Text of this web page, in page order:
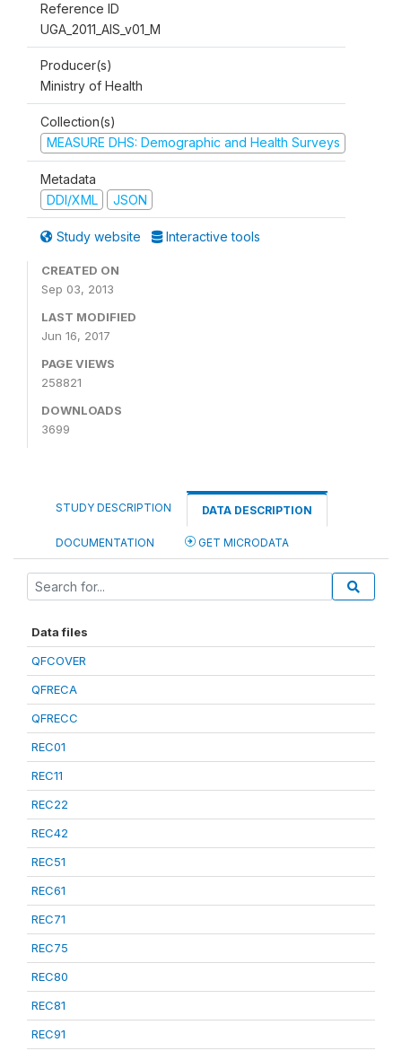
Reference ID
UGA_2011_AIS_v01_M
Producer(s)
Ministry of Health
Collection(s)
MEASURE DHS: Demographic and Health Surveys
Metadata
DDI/XML
JSON
Study website Interactive tools
CREATED ON
Sep 03, 2013
LAST MODIFIED
Jun 16, 2017
PAGE VIEWS
258821
DOWNLOADS
3699
STUDY DESCRIPTION DATA DESCRIPTION
DOCUMENTATION GET MICRODATA
Data files
QFCOVER
QFRECA
QFRECC
REC01
REC11
REC22
REC42
REC51
REC61
REC71
REC75
REC80
REC81
REC91